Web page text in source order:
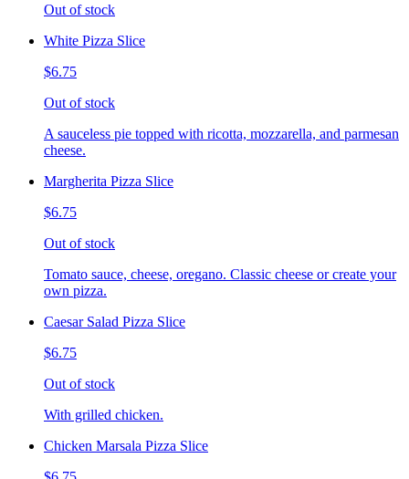
Out of stock
White Pizza Slice
$6.75
Out of stock
A sauceless pie topped with ricotta, mozzarella, and parmesan
cheese.
Margherita Pizza Slice
$6.75
Out of stock
Tomato sauce, cheese, oregano. Classic cheese or create your
own pizza.
Caesar Salad Pizza Slice
$6.75
Out of stock
With grilled chicken.
Chicken Marsala Pizza Slice